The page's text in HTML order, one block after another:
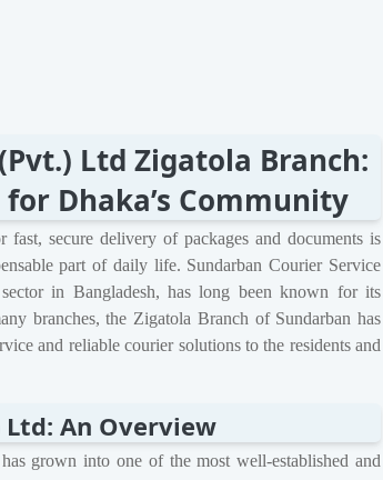
Ltd Zigatola Branch:
Dhaka’s Community
secure delivery of packages and documents is
part of daily life. Sundarban Courier Service
in Bangladesh, has long been known for its
branches, the Zigatola Branch of Sundarban has
and reliable courier solutions to the residents and
Ltd: An Overview
grown into one of the most well-established and